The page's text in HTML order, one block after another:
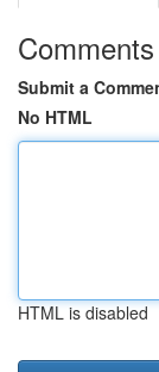
Comments
Submit a
No HTML
HTML is disabled